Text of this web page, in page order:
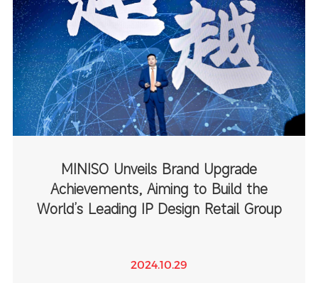
MINISO Unveils Brand Upgrade
Achievements, Aiming to Build the
World’s Leading IP Design Retail Group
2024.10.29